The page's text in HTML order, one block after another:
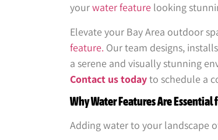
yourwater feature looking
Elevate your Bay Area outdoor
feature. Our team designs,
a serene and visually stunning
Contact us todayto schedule a
Why Water Features Are Essential
Adding water to your landscape